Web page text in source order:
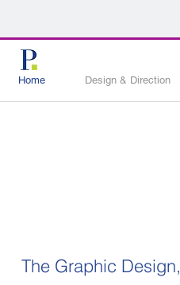
Home Design & Direction
The Graphic Design,